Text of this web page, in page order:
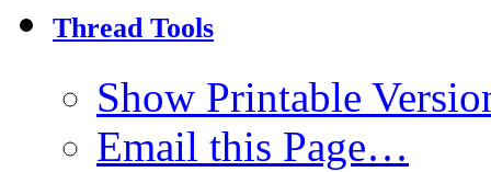
Thread Tools
Show Printable
Email this Page…